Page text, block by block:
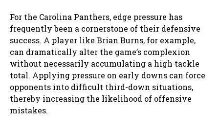
For the Carolina Panthers, edge pressure has
frequently been a cornerstone of their defensive
success. A player like Brian Burns, for example,
can dramatically alter the game’s complexion
without necessarily accumulating a high tackle
total. Applying pressure on early downs can force
opponents into difficult third-down situations,
thereby increasing the likelihood of offensive
mistakes.